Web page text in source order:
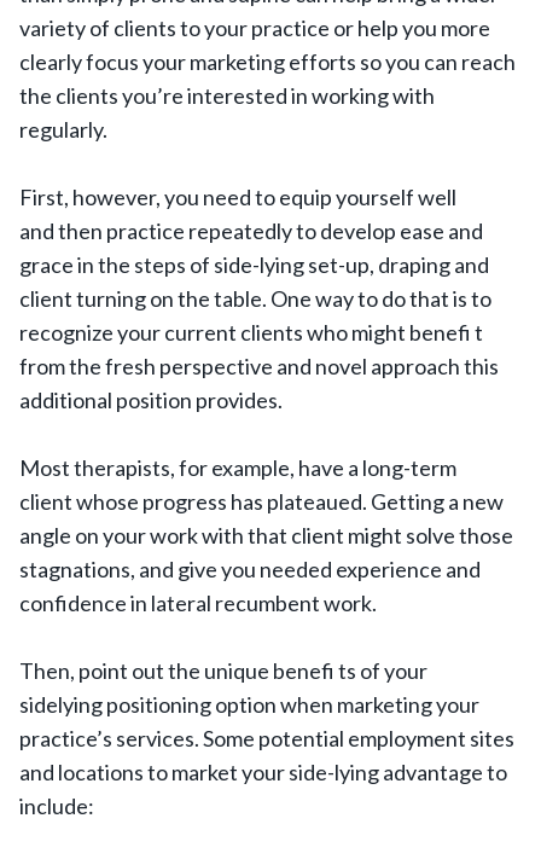
variety of clients to your practice or help you more
clearly focus your marketing efforts so you can reach
the clients you’re interested in working with
regularly.
First, however, you need to equip yourself well
and then practice repeatedly to develop ease and
grace in the steps of side-lying set-up, draping and
client turning on the table. One way to do that is to
recognize your current clients who might benefi t
from the fresh perspective and novel approach this
additional position provides.
Most therapists, for example, have a long-term
client whose progress has plateaued. Getting a new
angle on your work with that client might solve those
stagnations, and give you needed experience and
confidence in lateral recumbent work.
Then, point out the unique benefi ts of your
sidelying positioning option when marketing your
practice’s services. Some potential employment sites
and locations to market your side-lying advantage to
include: